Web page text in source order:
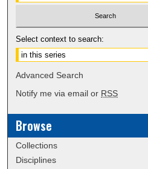
Select context to search:
Advanced Search
Notify me via email or RSS
Browse
Collections
Disciplines